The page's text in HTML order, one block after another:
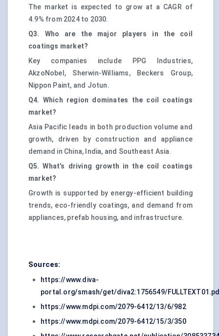
The market is expected to grow at a CAGR of
4.9% from 2024 to 2030.
Q3. Who are the major players in the coil
coatings market?
Key companies include PPG Industries,
AkzoNobel, Sherwin-Williams, Beckers Group,
Nippon Paint, and Jotun.
Q4. Which region dominates the coil coatings
market?
Asia Pacific leads in both production volume and
growth, driven by construction and appliance
demand in China, India, and Southeast Asia.
Q5. What’s driving growth in the coil coatings
market?
Growth is supported by energy-efficient building
trends, eco-friendly coatings, and demand from
appliances, prefab housing, and infrastructure.
Sources:
https://www.diva-
portal.org/smash/get/diva2:1756549/
https://www.mdpi.com/2079-6412/13/6/982
https://www.mdpi.com/2079-6412/15/3/350